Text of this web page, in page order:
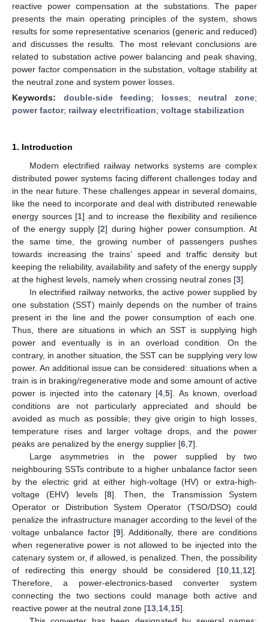
reactive power compensation at the substations. The paper
presents the main operating principles of the system, shows
results for some representative scenarios (generic and reduced)
and discusses the results. The most relevant conclusions are
related to substation active power balancing and peak shaving,
power factor compensation in the substation, voltage stability at
the neutral zone and system power losses.
Keywords: double-side feeding; losses; neutral zone;
power factor; railway electrification; voltage stabilization
1. Introduction
Modern electrified railway networks systems are complex
distributed power systems facing different challenges today and
in the near future. These challenges appear in several domains,
like the need to incorporate and deal with distributed renewable
energy sources [1] and to increase the flexibility and resilience
of the energy supply [2] during higher power consumption. At
the same time, the growing number of passengers pushes
towards increasing the trains’ speed and traffic density but
keeping the reliability, availability and safety of the energy supply
at the highest levels, namely when crossing neutral zones [3].
In electrified railway networks, the active power supplied by
one substation (SST) mainly depends on the number of trains
present in the line and the power consumption of each one.
Thus, there are situations in which an SST is supplying high
power and eventually is in an overload condition. On the
contrary, in another situation, the SST can be supplying very low
power. An additional issue can be considered: situations when a
train is in braking/regenerative mode and some amount of active
power is injected into the catenary [4 ,5]. As known, overload
conditions are not particularly appreciated and should be
avoided as much as possible; they give origin to high losses,
temperature rises and larger voltage drops, and the power
peaks are penalized by the energy supplier [6 7].
Large asymmetries in the power supplied by two
neighbouring SSTs contribute to a higher unbalance factor seen
by the electric grid at either high-voltage (HV) or extra-high-
voltage (EHV) levels [8]. Then, the Transmission System
Operator or Distribution System Operator (TSO/DSO) could
penalize the infrastructure manager according to the level of the
voltage unbalance factor [9]. Additionally, there are conditions
when regenerative power is not allowed to be injected into the
catenary system or, if allowed, is penalized. Then, the possibility
of redirecting this energy should be considered [10 11 12].
Therefore, a power-electronics-based converter system
connecting the two sections could manage both active and
reactive power at the neutral zone [13 14 15].